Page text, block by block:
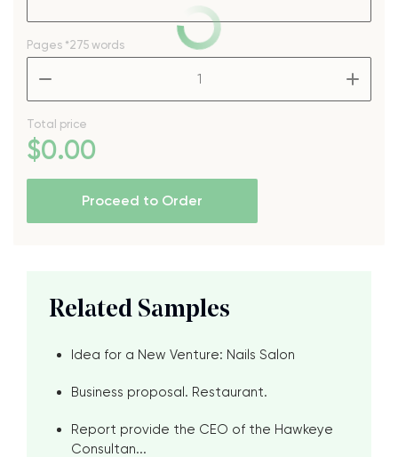
Pages *275 words
Total price
$0.00
Proceed to Order
Related Samples
Idea for a New Venture: Nails Salon
Business proposal. Restaurant.
Report provide the CEO of the Hawkeye
Consultan...